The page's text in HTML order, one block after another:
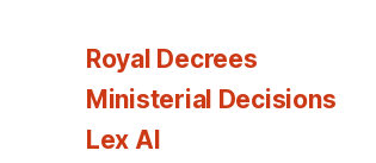
Royal Decrees
Ministerial Decisions
Lex AI